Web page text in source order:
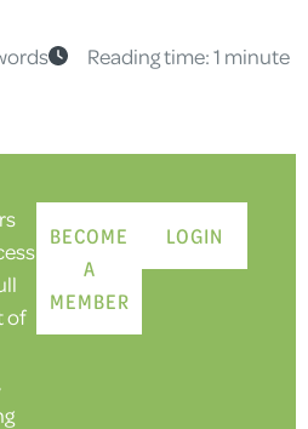
Reading time: 1 minute
of
BECOME
A
MEMBER
LOGIN